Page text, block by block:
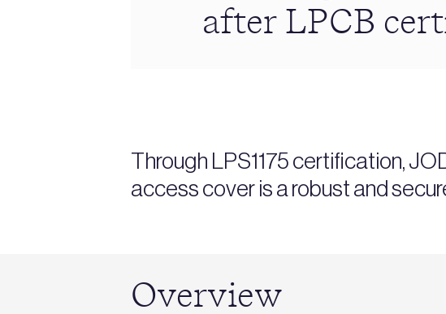
after LPCB
Through LPS1175 certification,
access cover is a robust and
Overview